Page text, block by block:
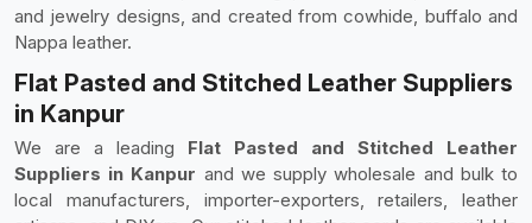
and jewelry designs, and created from cowhide, buffalo and
Nappa leather.
Flat Pasted and Stitched Leather Suppliers
in Kanpur
We are a leading Flat Pasted and Stitched Leather
Suppliers in Kanpur and we supply wholesale and bulk to
local manufacturers, importer-exporters, retailers, leather